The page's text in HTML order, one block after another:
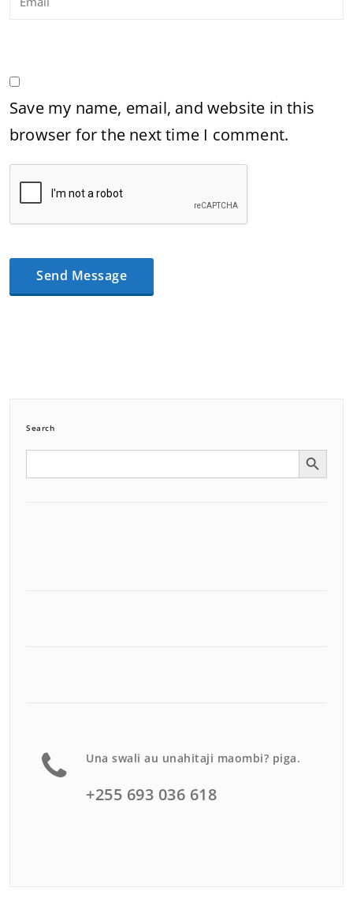
Save my name, email, and website in this
browser for the next time I comment.
Search
Search Search Button
Una swali au unahitaji maombi? piga.
+255 693 036 618